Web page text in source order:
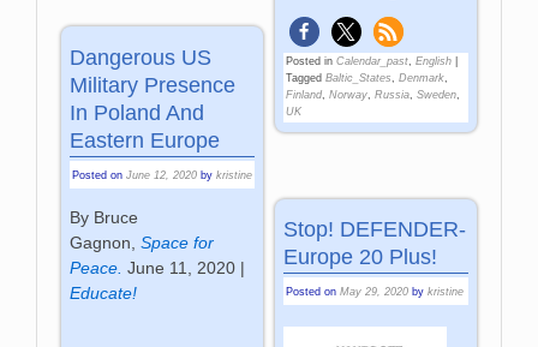
Posted in Calendar_past, English|
Tagged Baltic_States Denmark,
Finland, Norway, Russia, Sweden,
UK
Dangerous US
Military Presence
In Poland And
Eastern Europe
Posted onJune 12, 2020 bykristine
By Bruce
Gagnon,Space for
Peace. June 11, 2020 |
Educate!
Stop! DEFENDER-
Europe 20 Plus!
Posted on May 29, 2020 by kristine